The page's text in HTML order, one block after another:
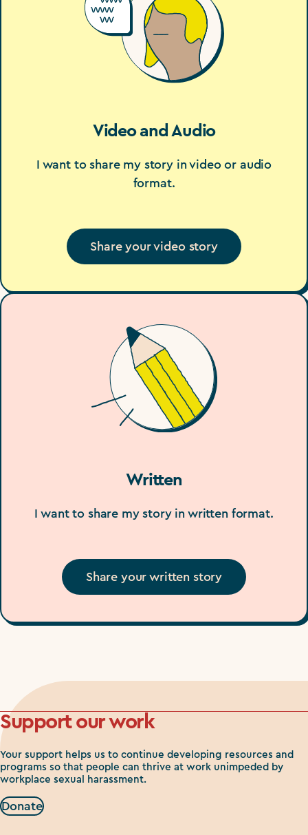
Video and Audio
I want to share my story in video or audio
format.
Share your video story
Written
I want to share my story in written format.
Share your written story
Support our work
Your support helps us to continue developing resources and
programs so that people can thrive at work unimpeded by
workplace sexual harassment.
Donate